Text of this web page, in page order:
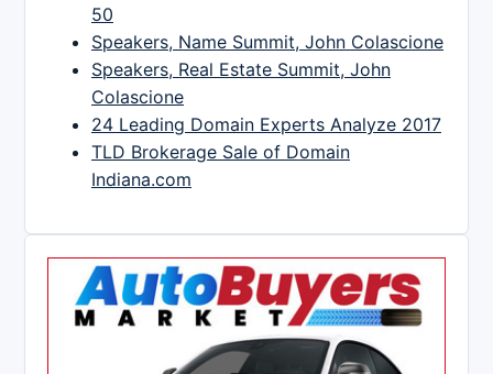
50
Speakers, Name Summit, John Colascione
Speakers, Real Estate Summit, John
Colascione
24 Leading Domain Experts Analyze 2017
TLD Brokerage Sale of Domain
Indiana.com